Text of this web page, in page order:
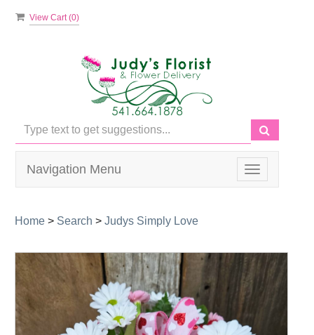
View Cart (0)
Toggle
navigation
Navigation Menu
Home > Search > Judys Simply Love